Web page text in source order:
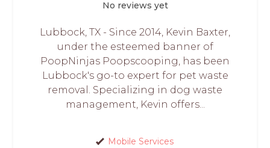
No reviews yet
Lubbock, TX - Since 2014, Kevin Baxter,
under the esteemed banner of
PoopNinjas Poopscooping, has been
Lubbock's go-to expert for pet waste
removal. Specializing in dog waste
management, Kevin offers...
Mobile Services